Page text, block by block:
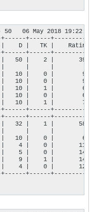
06 May 2018 19:22:45
+------+-----------
|   TK |    Rating |
+------+-----------
50 |    2 |       394
|      |      |
|   10 |    0 |
10 |    0 |        90
|   10 |    1 |        68
|   10 |    0 |        69
10 |    1 |        70
+------+-----------
+------+-----------
|   32 |    1 |       586
|      |      |
10 |    0 |        66
4 |    0 |       113
|    5 |    0 |       143
9 |    1 |       143
|    4 |    0 |       121
+------